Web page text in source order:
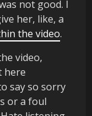
not good. I
her, like, a
the video.
video,
here
say so sorry
or a foul